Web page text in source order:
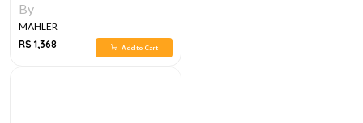
By
MAHLER
RS 1,368
Add to Cart